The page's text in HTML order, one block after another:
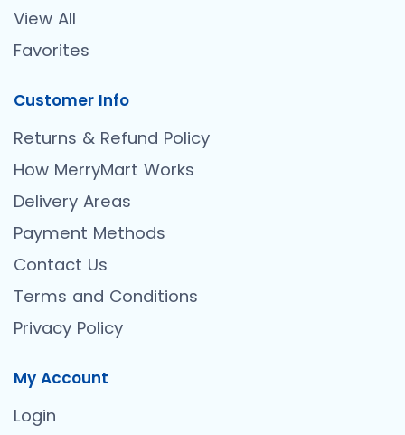
View All
Favorites
Customer Info
Returns & Refund Policy
How MerryMart Works
Delivery Areas
Payment Methods
Contact Us
Terms and Conditions
Privacy Policy
My Account
Login